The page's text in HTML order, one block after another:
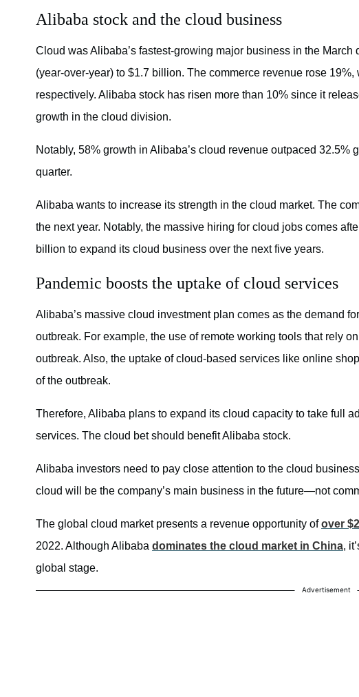
Alibaba stock and the cloud business
Cloud was Alibaba’s fastest-growing major business in the March
(year-over-year) to $1.7 billion. The commerce revenue rose
respectively. Alibaba stock has risen more than 10% since it
growth in the cloud division.
Notably, 58% growth in Alibaba’s cloud revenue outpaced 32.5%
quarter.
Alibaba wants to increase its strength in the cloud market. The
the next year. Notably, the massive hiring for cloud jobs comes
billion to expand its cloud business over the next five years.
Pandemic boosts the uptake of cloud services
Alibaba’s massive cloud investment plan comes as the demand
outbreak. For example, the use of remote working tools that rely
outbreak. Also, the uptake of cloud-based services like online
of the outbreak.
Therefore, Alibaba plans to expand its cloud capacity to take full
services. The cloud bet should benefit Alibaba stock.
Alibaba investors need to pay close attention to the cloud
cloud will be the company’s main business in the future—not
The global cloud market presents a revenue opportunity ofover
2022. Although Alibaba dominates the cloud market in China,
global stage.
Advertisement